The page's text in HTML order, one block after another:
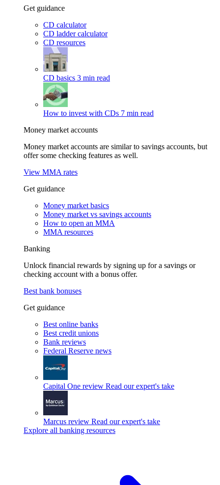
Get guidance
CD calculator
CD ladder calculator
CD resources
CD basics 3 min read
How to invest with CDs 7 min read
Money market accounts
Money market accounts are similar to savings accounts, but
offer some checking features as well.
View MMA rates
Get guidance
Money market basics
Money market vs savings accounts
How to open an MMA
MMA resources
Banking
Unlock financial rewards by signing up for a savings or
checking account with a bonus offer.
Best bank bonuses
Get guidance
Best online banks
Best credit unions
Bank reviews
Federal Reserve news
Capital One review Read our expert's take
Marcus review Read our expert's take
Explore all banking resources